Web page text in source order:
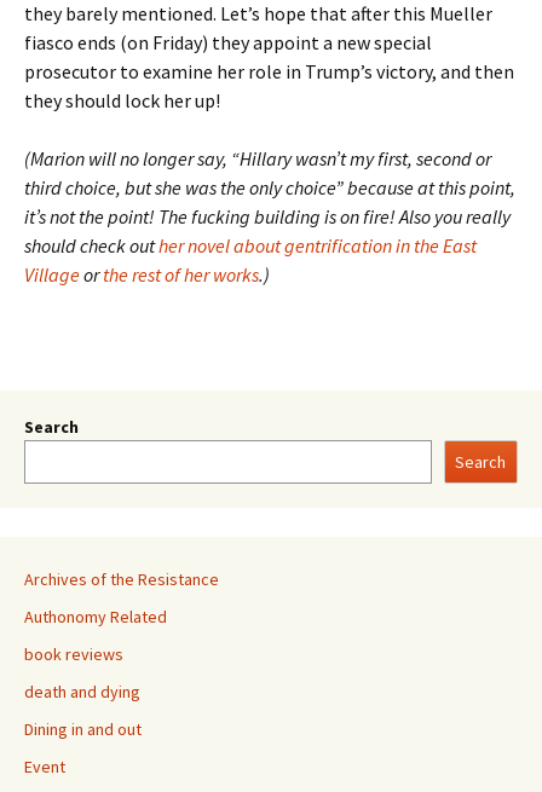
they barely mentioned. Let’s hope that after this Mueller
fiasco ends (on Friday) they appoint a new special
prosecutor to examine her role in Trump’s victory, and then
they should lock her up!
(Marion will no longer say, “Hillary wasn’t my first, second or
third choice, but she was the only choice” because at this point,
it’s not the point! The fucking building is on fire! Also you really
should check outher novel about gentrification in the East
Villageorthe rest of her works.)
Search
Search
Archives of the Resistance
Authonomy Related
book reviews
death and dying
Dining in and out
Event